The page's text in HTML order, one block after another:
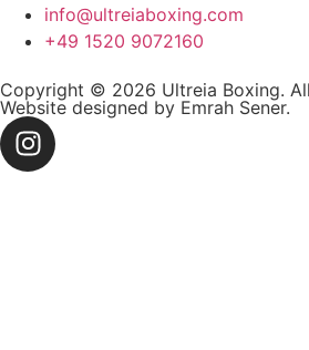
info@ultreiaboxing.com
+49 1520 9072160
Copyright © 2026 Ultreia Boxing.
Website designed by Emrah Sener.